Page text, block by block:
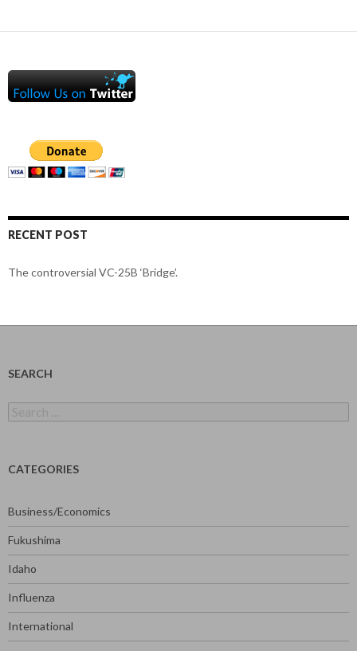
RECENT POST
The controversial VC-25B ‘Bridge’.
SEARCH
for:
CATEGORIES
Business/Economics
Fukushima
Idaho
Influenza
International